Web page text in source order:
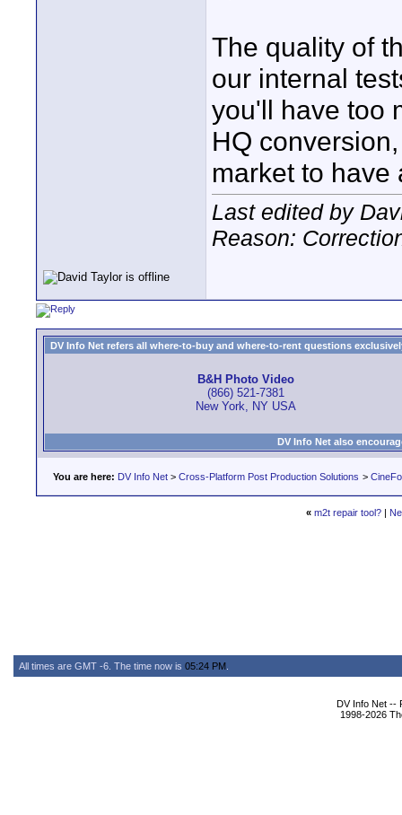
The quality of
our internal
you'll have too
HQ
market to have
Last edited by
Reason:
DV Info Net refers all where-to-buy and where-to-rent questions
B&H Photo Video
(866) 521-7381
New York, NY USA
DV Info Net also
You are here: DV Info Net > Cross-Platform Post Production Solutions >
« m2t repair tool?|
All times are GMT -6. The time now is 05:24 PM
DV Info Net --
1998-2026